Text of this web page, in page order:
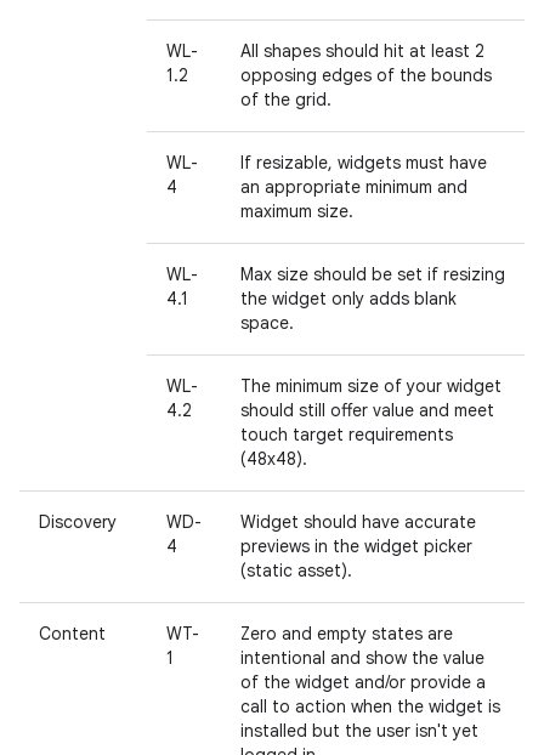
WL-
1.2
All shapes should hit at least 2
opposing edges of the bounds
of the grid.
WL-
4
If resizable, widgets must have
an appropriate minimum and
maximum size.
WL-
4.1
Max size should be set if resizing
the widget only adds blank
space.
WL-
4.2
The minimum size of your widget
should still offer value and meet
touch target requirements
(48x48).
Discovery
WD-
4
Widget should have accurate
previews in the widget picker
(static asset).
Content
WT-
1
Zero and empty states are
intentional and show the value
of the widget and/or provide a
call to action when the widget is
installed but the user isn't yet